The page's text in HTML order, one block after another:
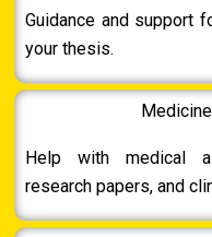
Guidance and support
your thesis.
Help with medical
research papers, and